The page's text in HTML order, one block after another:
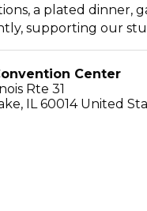
a plated dinner,
supporting our
Center
Rte 31
, IL 60014 United